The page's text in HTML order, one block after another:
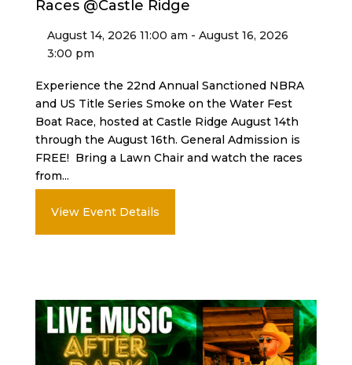
Races @Castle Ridge
August 14, 2026 11:00 am - August 16, 2026
3:00 pm
Experience the 22nd Annual Sanctioned NBRA
and US Title Series Smoke on the Water Fest
Boat Race, hosted at Castle Ridge August 14th
through the August 16th. General Admission is
FREE! Bring a Lawn Chair and watch the races
from...
View Event Details